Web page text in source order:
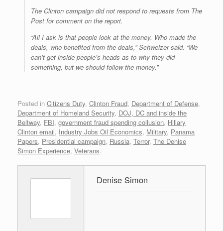
The Clinton campaign did not respond to requests from The
Post for comment on the report.
“All I ask is that people look at the money. Who made the
deals, who benefited from the deals,” Schweizer said. “We
can’t get inside people’s heads as to why they did
something, but we should follow the money.”
Posted in Citizens Duty, Clinton Fraud, Department of Defense,
Department of Homeland Security, DOJ, DC and inside the
Beltway, FBI, government fraud spending collusion, Hillary
Clinton email, Industry Jobs Oil Economics, Military, Panama
Papers, Presidential campaign, Russia, Terror, The Denise
Simon Experience, Veterans.
Denise Simon